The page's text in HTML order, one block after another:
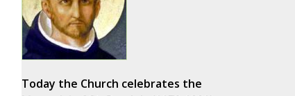
Today the Church celebrates the